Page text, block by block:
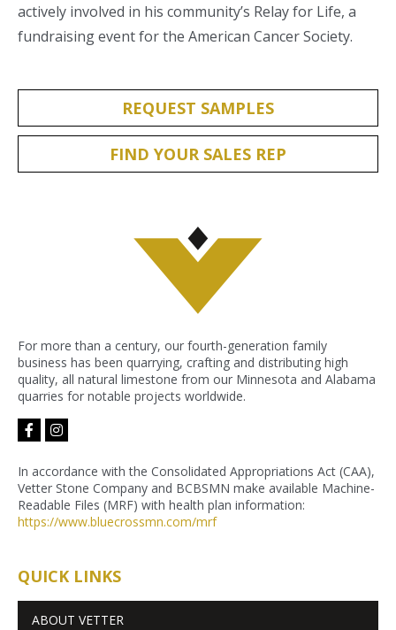
actively involved in his community’s Relay for Life, a
fundraising event for the American Cancer Society.
REQUEST SAMPLES
FIND YOUR SALES REP
For more than a century, our fourth-generation family
business has been quarrying, crafting and distributing high
quality, all natural limestone from our Minnesota and Alabama
quarries for notable projects worldwide.
facebook-
f
instagram
In accordance with the Consolidated Appropriations Act (CAA),
Vetter Stone Company and BCBSMN make available Machine-
Readable Files (MRF) with health plan information:
https://www.bluecrossmn.com/mrf
QUICK LINKS
ABOUT VETTER